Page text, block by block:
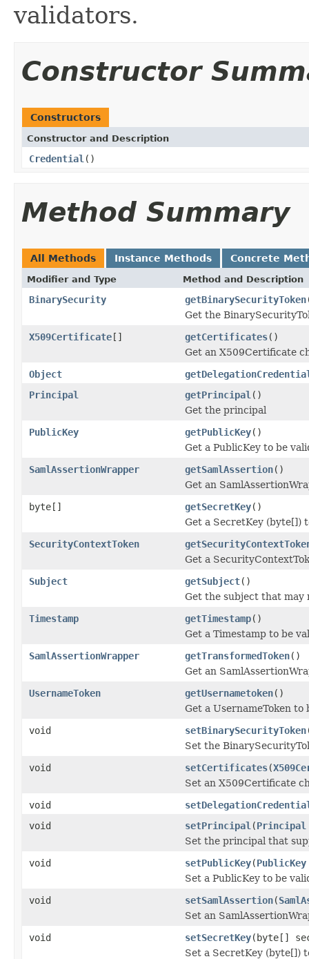
validators.
Constructor
Constructors
Constructor and Description
Credential ()
Method Summary
All Methods Instance Methods Concrete
Modifier and Type Method and Description
BinarySecurity getBinarySecurityToken
Get the
X509Certificate[] getCertificates()
Get an X509Certificate
Object
Principal
getPrincipal ()
Get the principal
PublicKey
getPublicKey()
Get a PublicKey to be
SamlAssertionWrapper
getSamlAssertion()
Get an
byte[]
getSecretKey()
Get a SecretKey (byte[])
SecurityContextToken
Get a
Subject
getSubject()
Get the subject that may
Timestamp
getTimestamp()
Get a Timestamp to be
SamlAssertionWrapper
getTransformedToken()
Get an
UsernameToken
getUsernametoken()
Get a UsernameToken to
void
setBinarySecurityToken
Set the
void
setCertificates(
Set an X509Certificate
void
void
setPrincipal (Principal
Set the principal that
void
setPublicKey(PublicKey
Set a PublicKey to be
void
setSamlAssertion(
Set an
void
setSecretKey(byte[]
Set a SecretKey (byte[])